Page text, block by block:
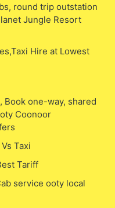
round trip outstation
Jungle Resort
Hire at Lowest
Book one-way, shared
Coonoor
Taxi
Tariff
service ooty local